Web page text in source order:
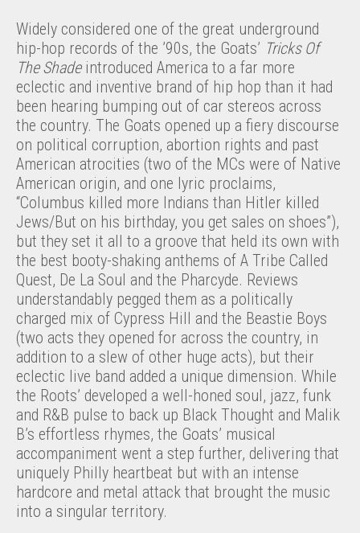
Widely considered one of the great underground
hip-hop records of the ’90s, the Goats’ Tricks Of
The Shadeintroduced America to a far more
eclectic and inventive brand of hip hop than it had
been hearing bumping out of car stereos across
the country. The Goats opened up a fiery discourse
on political corruption, abortion rights and past
American atrocities (two of the MCs were of Native
American origin, and one lyric proclaims,
“Columbus killed more Indians than Hitler killed
Jews/But on his birthday, you get sales on shoes”),
but they set it all to a groove that held its own with
the best booty-shaking anthems of A Tribe Called
Quest, De La Soul and the Pharcyde. Reviews
understandably pegged them as a politically
charged mix of Cypress Hill and the Beastie Boys
(two acts they opened for across the country, in
addition to a slew of other huge acts), but their
eclectic live band added a unique dimension. While
the Roots’ developed a well-honed soul, jazz, funk
and R&B pulse to back up Black Thought and Malik
B’s effortless rhymes, the Goats’ musical
accompaniment went a step further, delivering that
uniquely Philly heartbeat but with an intense
hardcore and metal attack that brought the music
into a singular territory.